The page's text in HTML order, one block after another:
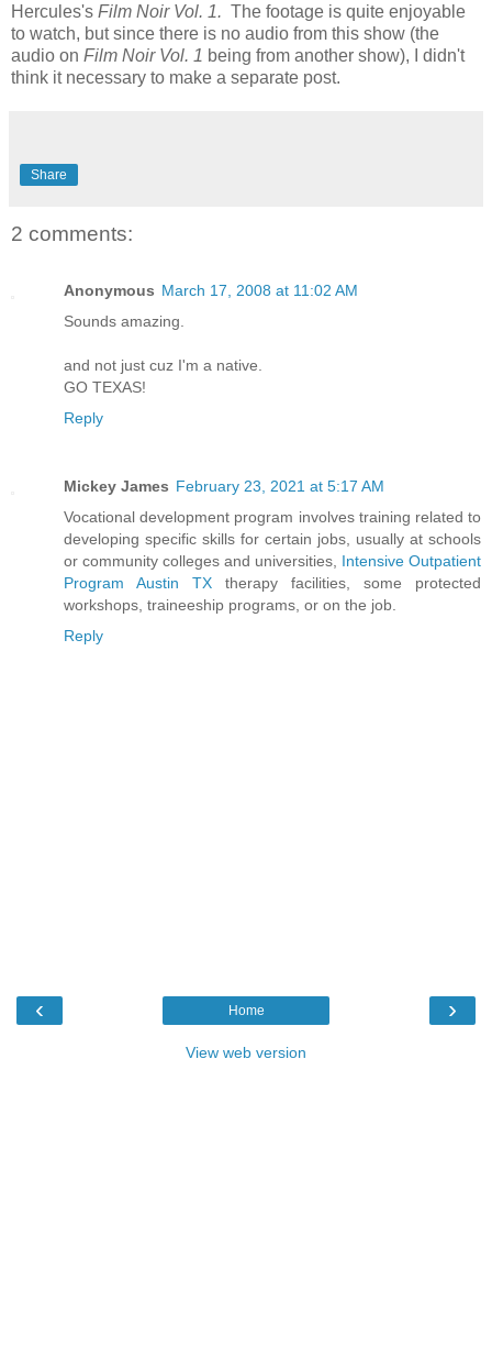
Hercules's Film Noir Vol. 1. The footage is quite enjoyable
to watch, but since there is no audio from this show (the
audio on Film Noir Vol. 1 being from another show), I didn't
think it necessary to make a separate post.
Share
2 comments:
Anonymous March 17, 2008 at 11:02 AM
Sounds amazing.
and not just cuz I'm a native.
GO TEXAS!
Reply
Mickey James February 23, 2021 at 5:17 AM
Vocational development program involves training related to
developing specific skills for certain jobs, usually at schools
or community colleges and universities, Intensive Outpatient
Program Austin TX therapy facilities, some protected
workshops, traineeship programs, or on the job.
Reply
‹ ›
Home
View web version